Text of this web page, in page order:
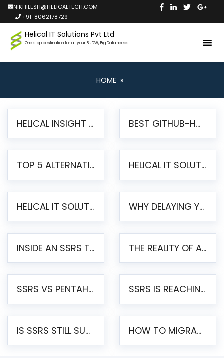
NIKHILESH@HELICALTECH.COM
+91-8062178729
Helical IT Solutions Pvt Ltd
One stop destination for all your BI, DW, Big Data needs
HOME »
HELICAL INSIGHT LAUNCHES FREE AI-POWERED OPEN SOURCE BI PLATFORM WITH ENTERPRISE FEATURES BEST GITHUB-HOSTED OPEN SOURCE BI TOOLS IN 2026: A COMPLETE FEATURE-BY-FEATURE COMPARISON
TOP 5 ALTERNATIVES TO JASPERREPORTS FOR PIXEL-PERFECT REPORTING IN 2026 HELICAL IT SOLUTIONS UNVEILS HELICAL INSIGHT 6.2: THE ULTIMATE UNIFIED, MODERN OPEN-SOURCE ALTERNATIVE TO LEGACY BI
HELICAL IT SOLUTIONS ANNOUNCES VERSION 6.1 OF OPEN SOURCE BI HELICAL INSIGHT – MAJOR ENHANCEMENTS ADVANCING TOWARD A UNIFIED BI PLATFORM WHY DELAYING YOUR SSRS MIGRATION PUTS YOUR BUSINESS AT RISK
INSIDE AN SSRS TO PENTAHO MIGRATION – STEP-BY-STEP METHODOLOGY THE REALITY OF AUTOMATED SSRS TO PENTAHO MIGRATION
SSRS VS PENTAHO REPORTS – AN ENTERPRISE COMPARISON SSRS IS REACHING END OF LIFE: HOW TO MIGRATE SQL SERVER REPORTING SERVICES(SSRS) TO PENTAHO
IS SSRS STILL SUPPORTED? RISKS OF STAYING ON SSRS AND WHY MOVE TO JASPERSOFT HOW TO MIGRATE FROM SSRS TO JASPERSOFT: A STEP-BY-STEP GUIDE